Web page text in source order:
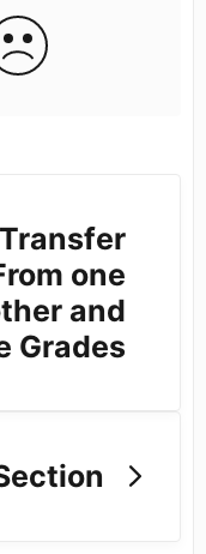
one
and
Grades